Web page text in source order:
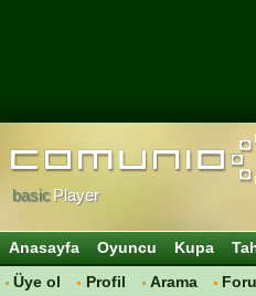
basicPlayer
Anasayfa Oyuncu Kupa
Üye ol
Profil Arama